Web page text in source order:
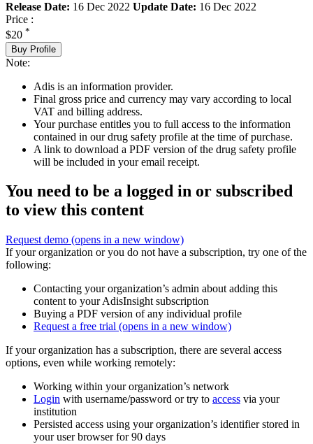
Release Date: 16 Dec 2022 Update Date: 16 Dec 2022
Price :
$20 *
Buy Profile
Note:
Adis is an information provider.
Final gross price and currency may vary according to local
VAT and billing address.
Your purchase entitles you to full access to the information
contained in our drug safety profile at the time of purchase.
A link to download a PDF version of the drug safety profile
will be included in your email receipt.
You need to be a logged in or subscribed
to view this content
Request demo (opens in a new window)
If your organization or you do not have a subscription, try one of the
following:
Contacting your organization’s admin about adding this
content to your AdisInsight subscription
Buying a PDF version of any individual profile
Request a free trial (opens in a new window)
If your organization has a subscription, there are several access
options, even while working remotely:
Working within your organization’s network
Login with username/password or try to access via your
institution
Persisted access using your organization’s identifier stored in
your user browser for 90 days